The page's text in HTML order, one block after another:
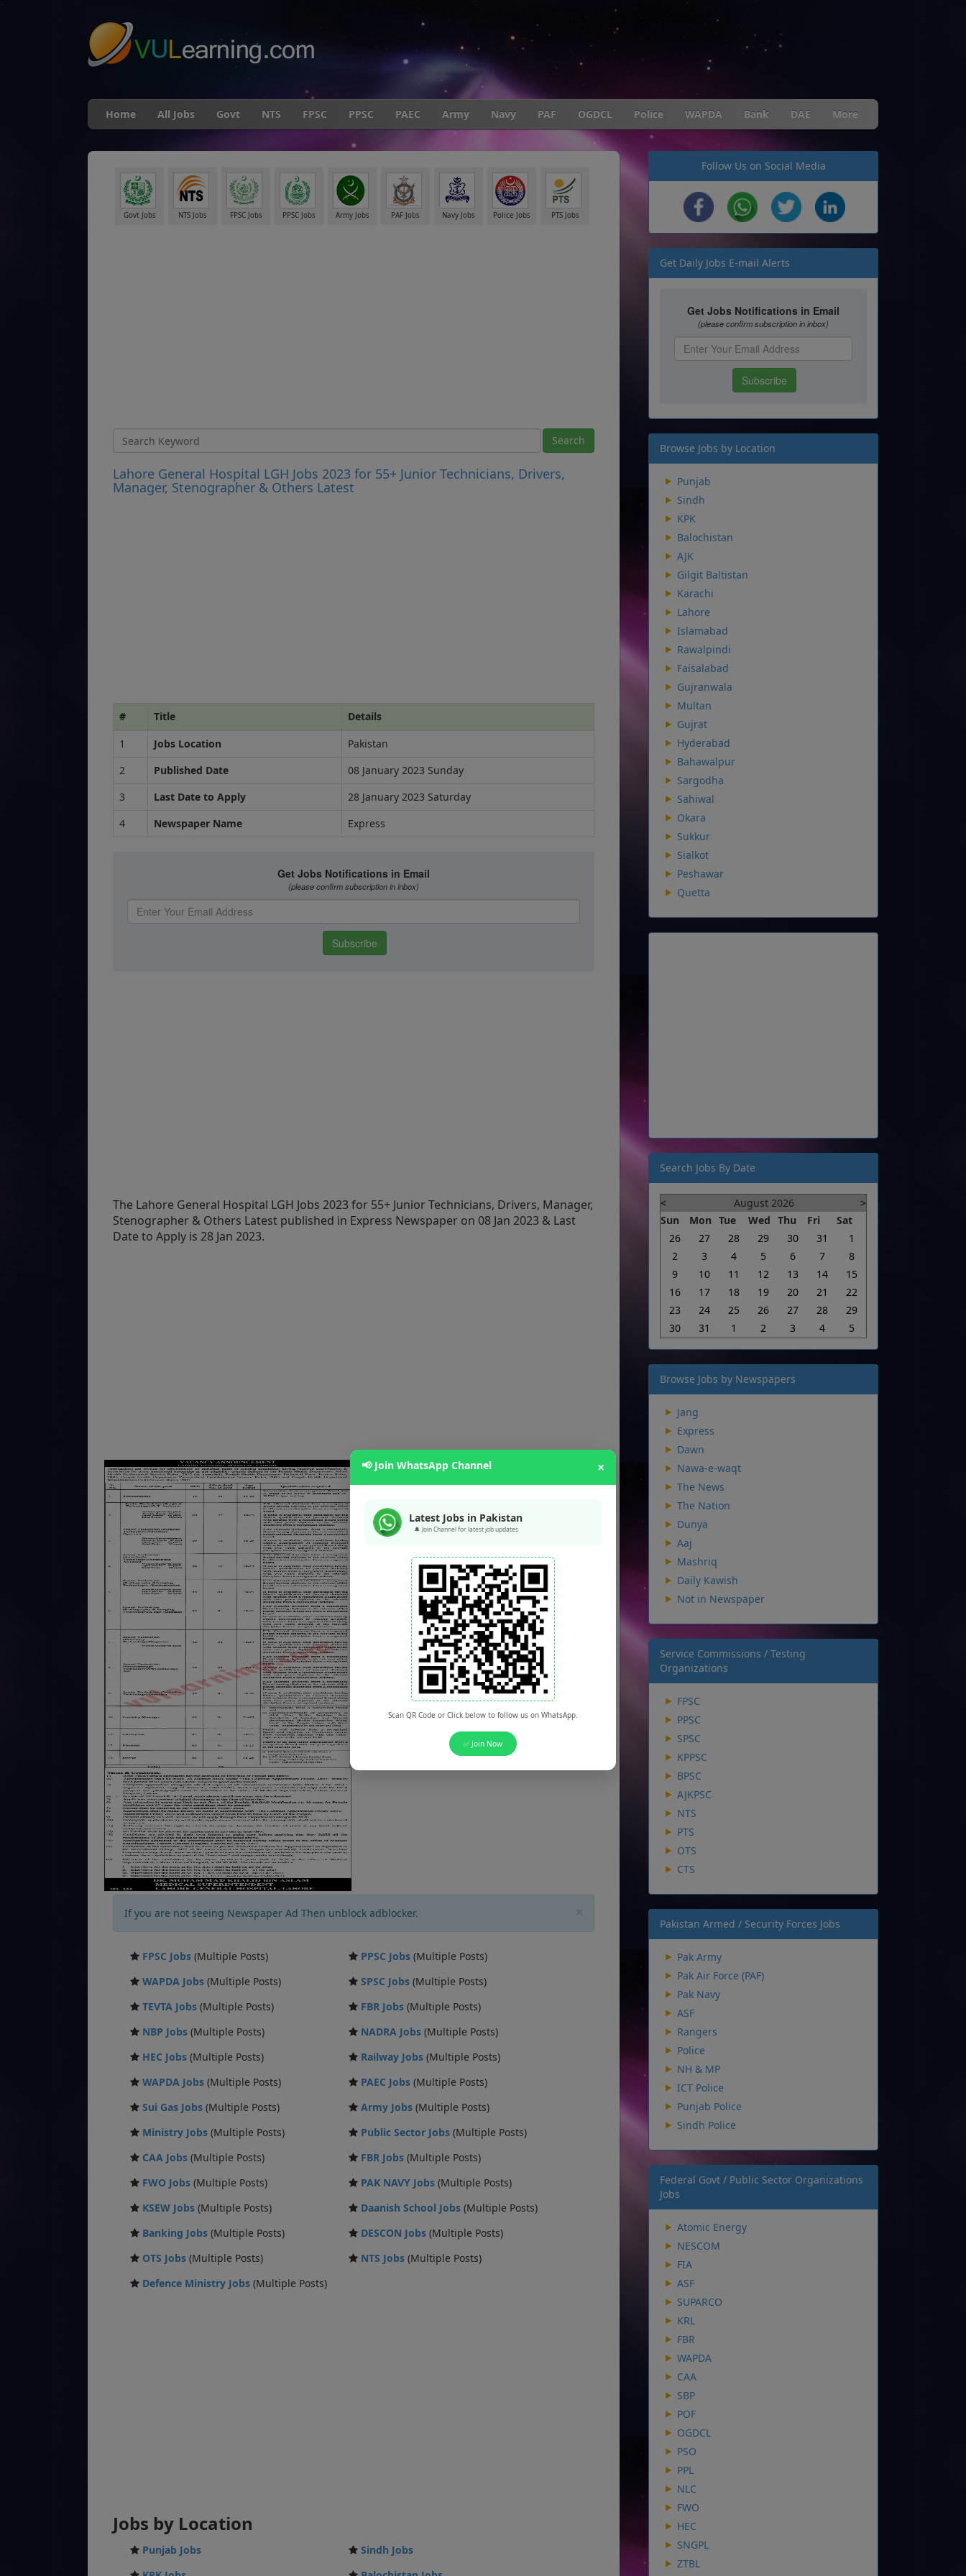
Home All Jobs Govt NTS FPSC PPSC PAEC Army Navy PAF OGDCL Police WAPDA Bank DAE More
Govt Jobs NTS Jobs FPSC Jobs PPSC Jobs Army Jobs PAF Jobs Navy Jobs Police Jobs PTS Jobs
Lahore General Hospital LGH Jobs 2023 for 55+ Junior Technicians, Drivers,
Manager, Stenographer & Others Latest
# Title
Details
1
Jobs Location
Pakistan
2
Published Date
08 January 2023 Sunday
3
Last Date to Apply
28 January 2023 Saturday
4
Newspaper Name Express
The Lahore General Hospital LGH Jobs 2023 for 55+ Junior Technicians, Drivers, Manager,
Stenographer & Others Latest published in Express Newspaper on 08 Jan 2023 & Last
Date to Apply is 28 Jan 2023.
If you are not seeing Newspaper Ad Then unblock adblocker.
FPSC Jobs (Multiple Posts) PPSC Jobs (Multiple Posts)
WAPDA Jobs (Multiple Posts) SPSC Jobs (Multiple Posts)
TEVTA Jobs (Multiple Posts) FBR Jobs (Multiple Posts)
NBP Jobs (Multiple Posts) NADRA Jobs (Multiple Posts)
HEC Jobs (Multiple Posts) Railway Jobs (Multiple Posts)
WAPDA Jobs (Multiple Posts) PAEC Jobs (Multiple Posts)
Sui Gas Jobs (Multiple Posts) Army Jobs (Multiple Posts)
Ministry Jobs (Multiple Posts) Public Sector Jobs (Multiple Posts)
CAA Jobs (Multiple Posts) FBR Jobs (Multiple Posts)
FWO Jobs (Multiple Posts) PAK NAVY Jobs (Multiple Posts)
KSEW Jobs (Multiple Posts) Daanish School Jobs (Multiple Posts)
Banking Jobs (Multiple Posts) DESCON Jobs (Multiple Posts)
OTS Jobs (Multiple Posts) NTS Jobs (Multiple Posts)
Defence Ministry Jobs (Multiple Posts)
Jobs by Location
Punjab Jobs
Sindh Jobs
📢 Join WhatsApp Channel ×
Latest Jobs in Pakistan
🔔 Join Channel for latest job updates
Scan QR Code or Click below to follow us on WhatsApp.
✅ Join Now
Follow Us on Social Media
Get Daily Jobs E-mail Alerts
Browse Jobs by Location
Punjab
Sindh
KPK
Balochistan
AJK
Gilgit Baltistan
Karachi
Lahore
Islamabad
Rawalpindi
Faisalabad
Gujranwala
Multan
Gujrat
Hyderabad
Bahawalpur
Sargodha
Sahiwal
Okara
Sukkur
Sialkot
Peshawar
Quetta
Search Jobs By Date
< August 2026
>
Sun
Mon Tue Wed Thu Fri
Sat
26
27 28 29 30 31
1
2
3 4 5 6 7
8
9
10 11 12 13 14
15
16
17 18 19 20 21
22
23
24 25 26 27 28
29
30
31 1 2 3 4 5
Browse Jobs by Newspapers
Jang
Express
Dawn
Nawa-e-waqt
The News
The Nation
Dunya
Aaj
Mashriq
Daily Kawish
Not in Newspaper
Service Commissions / Testing
Organizations
FPSC
PPSC
SPSC
KPPSC
BPSC
AJKPSC
NTS
PTS
OTS
CTS
Pakistan Armed / Security Forces Jobs
Pak Army
Pak Air Force (PAF)
Pak Navy
ASF
Rangers
Police
NH & MP
ICT Police
Punjab Police
Sindh Police
Federal Govt / Public Sector Organizations
Jobs
Atomic Energy
NESCOM
FIA
ASF
SUPARCO
KRL
FBR
WAPDA
CAA
SBP
POF
OGDCL
PSO
PPL
NLC
FWO
HEC
SNGPL
ZTBL